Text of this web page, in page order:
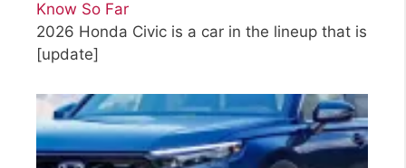
Know So Far
2026 Honda Civic is a car in the lineup that is
[update]